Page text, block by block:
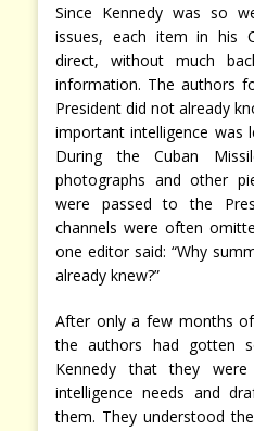
Since Kennedy was so
issues, each item in his
direct, without much
information. The authors
President did not already
important intelligence
During the Cuban
photographs and other
were passed to the
channels were often
one editor said: “Why
already knew?”
After only a few months
the authors had gotten
Kennedy that they
intelligence needs and
them. They understood